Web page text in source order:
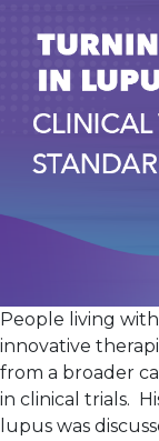
People living
innovative
from a broader
in clinical trials.
lupus was